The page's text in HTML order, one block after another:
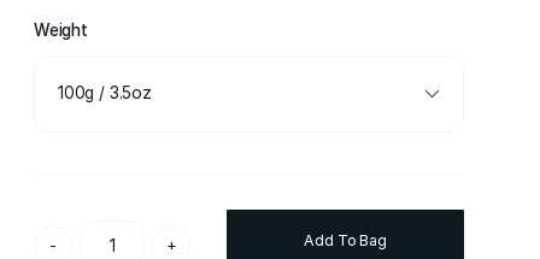
Weight
100g / 3.5oz
- + Add To Bag